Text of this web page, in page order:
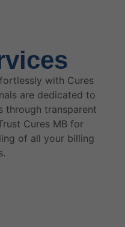
with Cures
are dedicated to
through transparent
Cures MB for
of all your billing